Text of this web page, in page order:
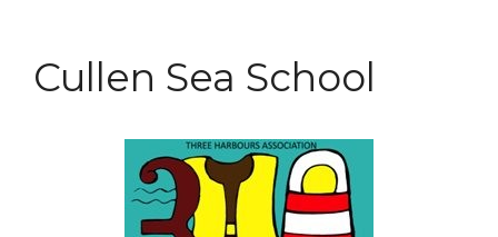
Cullen Sea School